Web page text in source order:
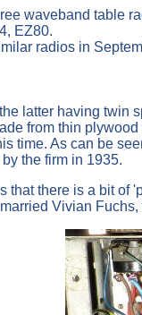
waveband table
EZ80.
radios in
latter having twin
from thin
time. As can be
the firm in 1935.
that there is a bit
Vivian